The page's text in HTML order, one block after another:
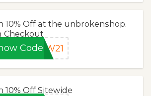
10% Off at the unbrokenshop.
Checkout
CodeEW21
10% Off Sitewide